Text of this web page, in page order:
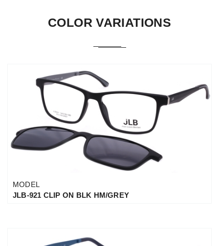
COLOR VARIATIONS
MODEL
JLB-921 CLIP ON BLK HM/GREY